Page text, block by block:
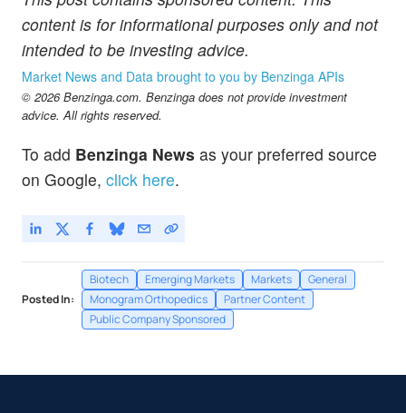
content is for informational purposes only and not
intended to be investing advice.
Market News and Data brought to you by Benzinga APIs
© 2026 Benzinga.com. Benzinga does not provide investment
advice. All rights reserved.
To add Benzinga News as your preferred source
on Google, click here.
Posted In:
Biotech Emerging Markets Markets
General
Monogram Orthopedics
Partner Content
Public Company Sponsored